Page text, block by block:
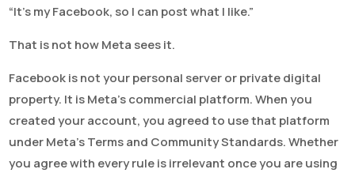
“It's my Facebook, so I can post what I like.”
That is not how Meta sees it.
Facebook is not your personal server or private digital
property. It is Meta’s commercial platform. When you
created your account, you agreed to use that platform
under Meta’s Terms and Community Standards. Whether
you agree with every rule is irrelevant once you are using